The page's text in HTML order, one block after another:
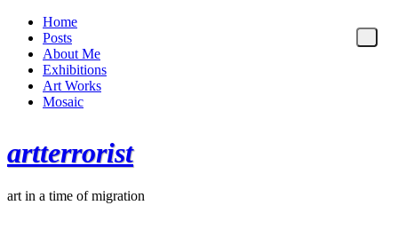
Home
Posts
About Me
Exhibitions
Art Works
Mosaic
artterrorist
art in a time of migration